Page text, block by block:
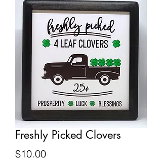
Freshly Picked Clovers
$10.00Price